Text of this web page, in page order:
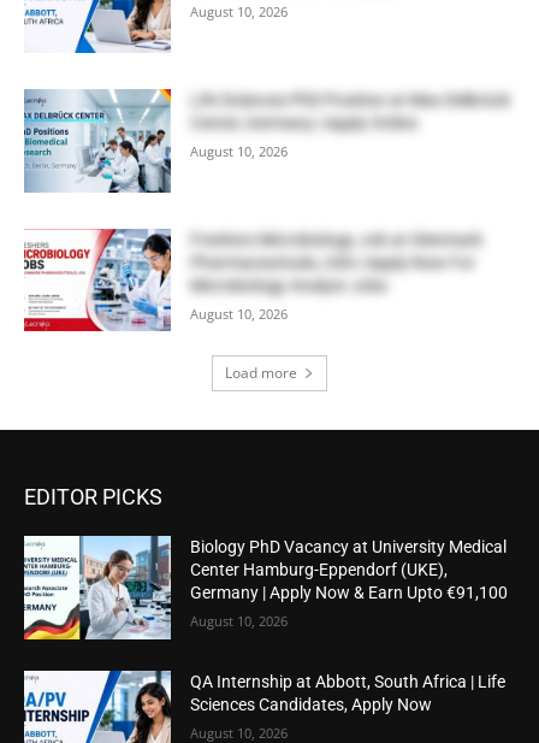
August 10, 2026
Life Sciences PhD Position at Max Delbrück
Center, Germany | Apply Online
August 10, 2026
Freshers Microbiology Job at Glenmark
Pharmaceuticals, USA | Apply Now For
Microbiology Analyst Jobs
August 10, 2026
Load more
EDITOR PICKS
Biology PhD Vacancy at University Medical
Center Hamburg-Eppendorf (UKE),
Germany | Apply Now & Earn Upto €91,100
August 10, 2026
QA Internship at Abbott, South Africa | Life
Sciences Candidates, Apply Now
August 10, 2026